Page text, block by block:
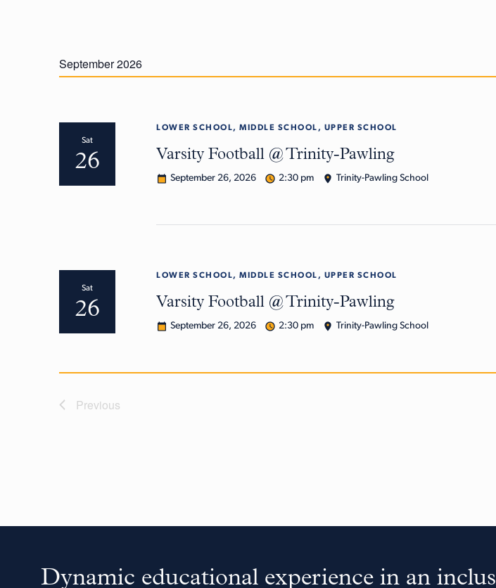
September 2026
Sat
26
LOWER SCHOOL, MIDDLE SCHOOL, UPPER SCHOOL
Varsity Football @ Trinity-Pawling
September 26, 2026 2:30 pm Trinity-Pawling School
Sat
26
LOWER SCHOOL, MIDDLE SCHOOL, UPPER SCHOOL
Varsity Football @ Trinity-Pawling
September 26, 2026 2:30 pm Trinity-Pawling School
Previous
Dynamic educational experience in an